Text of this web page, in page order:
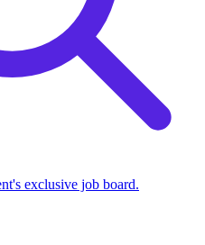
exclusive job board.